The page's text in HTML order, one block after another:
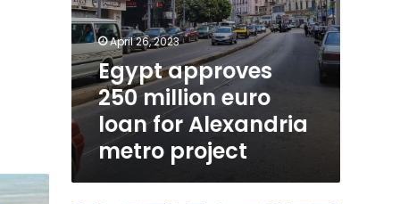
April 26, 2023
Egypt approves
250 million euro
loan for Alexandria
metro project